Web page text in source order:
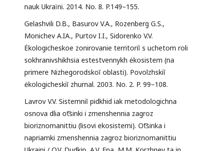
nauk Ukraïni. 2014. No. 8. P.149–155.
Gelashvili D.B., Basurov V.A., Rozenberg G.S.,
Monichev A.IA., Purtov I.I., Sidorenko V.V.
Ėkologicheskoe zonirovanie territoriĭ s uchetom roli
sokhranivshikhsia estestvennykh ėkosistem (na
primere Nizhegorodskoĭ oblasti). Povolzhskiĭ
ėkologicheskiĭ zhurnal. 2003. No. 2. P. 99–108.
Lavrov V.V. Sistemniĭ pidkhid iak metodologichna
osnova dlia ot͡sinki i zmenshennia zagroz
bioriznomanittiu (lisovi ekosistemi). Ot͡sinka i
napriamki zmenshennia zagroz bioriznomanittiu